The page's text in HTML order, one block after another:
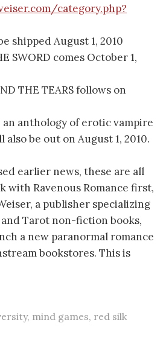
category.php?
shipped August 1, 2010
SWORD comes October 1,
THE TEARS follows on
an anthology of erotic vampire
be out on August 1, 2010.
earlier news, these are all
with Ravenous Romance first,
a publisher specializing
Tarot non-fiction books,
a new paranormal romance
bookstores. This is
, mind games, red silk